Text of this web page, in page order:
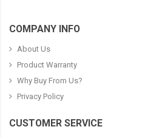
COMPANY INFO
About Us
Product Warranty
Why Buy From Us?
Privacy Policy
CUSTOMER SERVICE